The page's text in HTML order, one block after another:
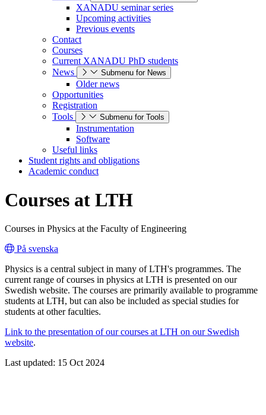
XANADU seminar series
Upcoming activities
Previous events
Contact
Courses
Current XANADU PhD students
News
Submenu for News
Older news
Opportunities
Registration
Tools
Submenu for Tools
Instrumentation
Software
Useful links
Student rights and obligations
Academic conduct
Courses at LTH
Courses in Physics at the Faculty of Engineering
På svenska
Physics is a central subject in many of LTH's programmes. The
current range of courses in physics at LTH is presented on our
Swedish website. The courses are primarily available to programme
students at LTH, but can also be included as special studies for
students at other faculties.
Link to the presentation of our courses at LTH on our Swedish
website.
Last updated: 15 Oct 2024